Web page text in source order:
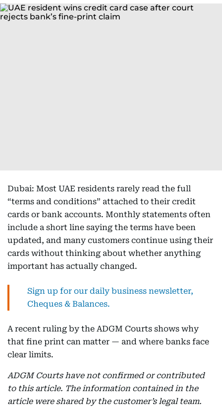
Dubai: Most UAE residents rarely read the full
“terms and conditions” attached to their credit
cards or bank accounts. Monthly statements often
include a short line saying the terms have been
updated, and many customers continue using their
cards without thinking about whether anything
important has actually changed.
Sign up for our daily business newsletter,
Cheques & Balances.
A recent ruling by the ADGM Courts shows why
that fine print can matter — and where banks face
clear limits.
ADGM Courts have not confirmed or contributed
to this article. The information contained in the
article were shared by the customer’s legal team.